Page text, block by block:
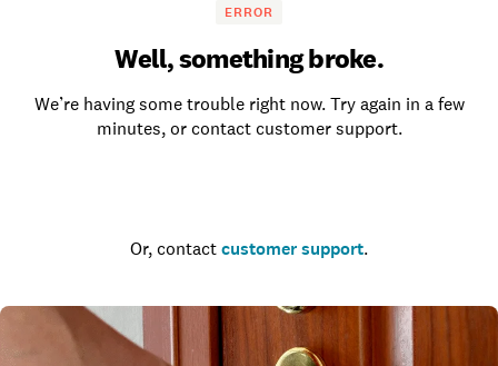
ERROR
Well, something broke.
We’re having some trouble right now. Try again in a few
minutes, or contact customer support.
Or, contact customer support.